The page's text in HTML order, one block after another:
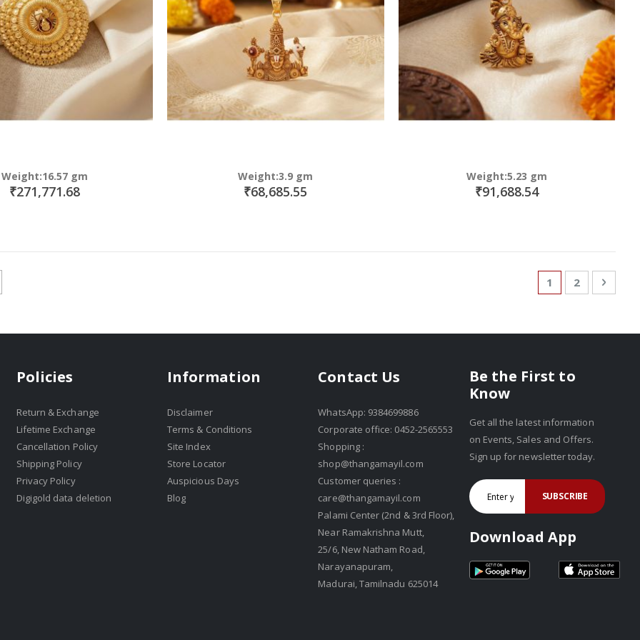
Weight:16.57 gm
₹271,771.68
Weight:3.9 gm
₹68,685.55
Weight:5.23 gm
₹91,688.54
PageYou're currently
1 Page
2 Page
Next
Policies
Return & Exchange
Lifetime Exchange
Cancellation Policy
Shipping Policy
Privacy Policy
Digigold data deletion
Information
Disclaimer
Terms & Conditions
Site Index
Store Locator
Auspicious Days
Blog
Contact Us
WhatsApp: 9384699886
Corporate office: 0452-2565553
Shopping :
shop@thangamayil.com
Customer queries :
care@thangamayil.com
Palami Center (2nd & 3rd Floor),
Near Ramakrishna Mutt,
25/6, New Natham Road,
Narayanapuram,
Madurai, Tamilnadu 625014
Be the First to
Know
Get all the latest information
on Events, Sales and Offers.
Sign up for newsletter today.
SUBSCRIBE
Download App